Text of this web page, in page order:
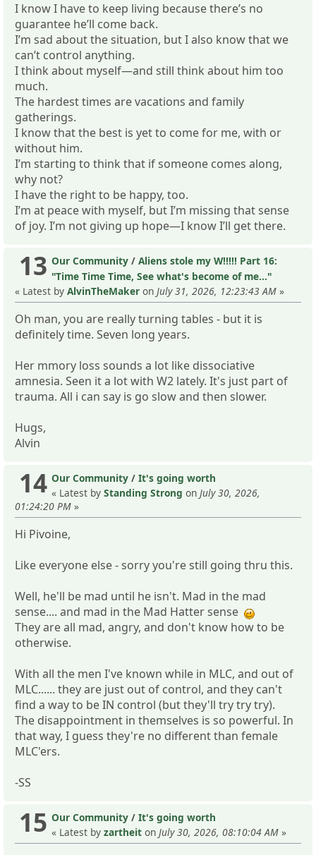
I know I have to keep living because there’s no
guarantee he’ll come back.
I’m sad about the situation, but I also know that we
can’t control anything.
I think about myself—and still think about him too
much.
The hardest times are vacations and family
gatherings.
I know that the best is yet to come for me, with or
without him.
I’m starting to think that if someone comes along,
why not?
I have the right to be happy, too.
I’m at peace with myself, but I’m missing that sense
of joy. I’m not giving up hope—I know I’ll get there.
13 Our Community / Aliens stole my W!!!!! Part 16:
"Time Time Time, See what's become of me..."
« Latest by AlvinTheMaker on July 31, 2026, 12:23:43 AM »
Oh man, you are really turning tables - but it is
definitely time. Seven long years.
Her mmory loss sounds a lot like dissociative
amnesia. Seen it a lot with W2 lately. It's just part of
trauma. All i can say is go slow and then slower.
Hugs,
Alvin
14 Our Community / It's going worth
« Latest by Standing Strong on July 30, 2026,
01:24:20 PM »
Hi Pivoine,
Like everyone else - sorry you're still going thru this.
Well, he'll be mad until he isn't. Mad in the mad
sense.... and mad in the Mad Hatter sense
They are all mad, angry, and don't know how to be
otherwise.
With all the men I've known while in MLC, and out of
MLC...... they are just out of control, and they can't
find a way to be IN control (but they'll try try try).
The disappointment in themselves is so powerful. In
that way, I guess they're no different than female
MLC'ers.
-SS
15 Our Community / It's going worth
« Latest by zartheit on July 30, 2026, 08:10:04 AM »